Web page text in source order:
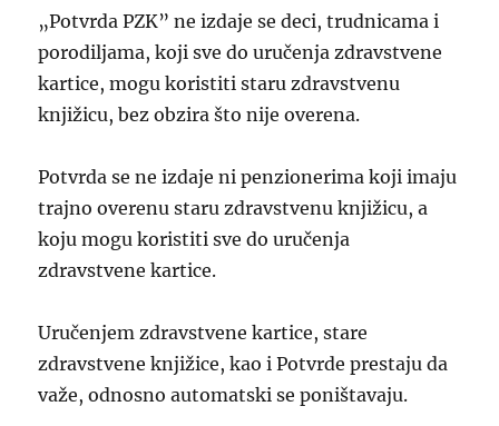
„Potvrda PZK” ne izdaje se deci, trudnicama i
porodiljama, koji sve do uručenja zdravstvene
kartice, mogu koristiti staru zdravstvenu
knjižicu, bez obzira što nije overena.
Potvrda se ne izdaje ni penzionerima koji imaju
trajno overenu staru zdravstvenu knjižicu, a
koju mogu koristiti sve do uručenja
zdravstvene kartice.
Uručenjem zdravstvene kartice, stare
zdravstvene knjižice, kao i Potvrde prestaju da
važe, odnosno automatski se poništavaju.